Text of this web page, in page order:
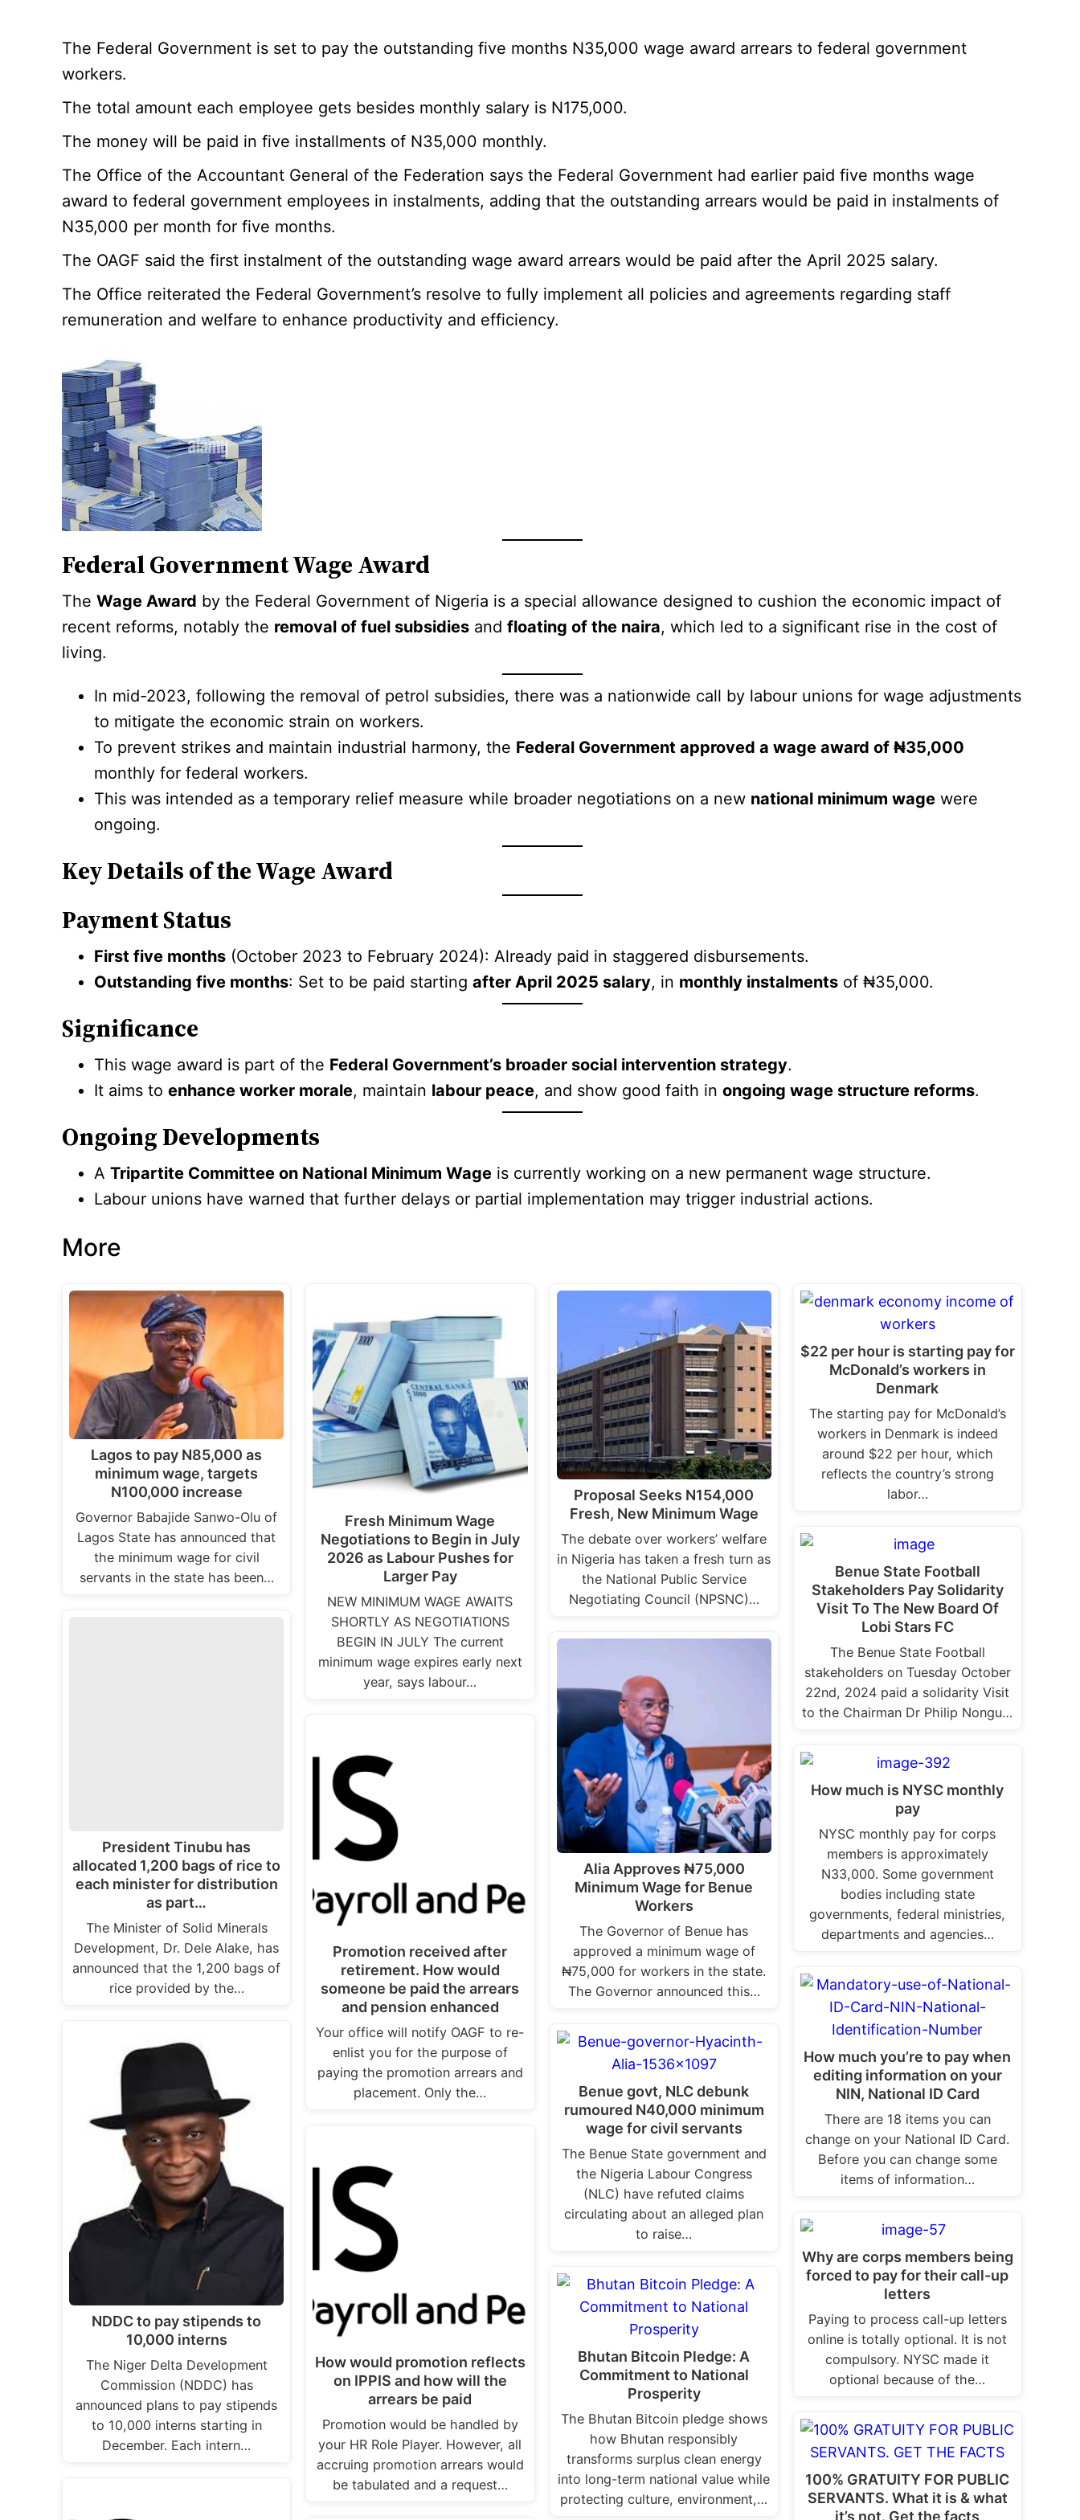
The Federal Government is set to pay the outstanding five months N35,000 wage award arrears to federal government
workers.
The total amount each employee gets besides monthly salary is N175,000.
The money will be paid in five installments of N35,000 monthly.
The Office of the Accountant General of the Federation says the Federal Government had earlier paid five months wage
award to federal government employees in instalments, adding that the outstanding arrears would be paid in instalments of
N35,000 per month for five months.
The OAGF said the first instalment of the outstanding wage award arrears would be paid after the April 2025 salary.
The Office reiterated the Federal Government’s resolve to fully implement all policies and agreements regarding staff
remuneration and welfare to enhance productivity and efficiency.
Federal Government Wage Award
TheWage Award by the Federal Government of Nigeria is a special allowance designed to cushion the economic impact of
recent reforms, notably the removal of fuel subsidies andfloating of the naira, which led to a significant rise in the cost of
living.
In mid-2023, following the removal of petrol subsidies, there was a nationwide call by labour unions for wage adjustments
to mitigate the economic strain on workers.
To prevent strikes and maintain industrial harmony, the Federal Government approved a wage award of ₦35,000
monthly for federal workers.
This was intended as a temporary relief measure while broader negotiations on a new national minimum wage were
ongoing.
Key Details of the Wage Award
Payment Status
First five months (October 2023 to February 2024): Already paid in staggered disbursements.
Outstanding five months: Set to be paid startingafter April 2025 salary, in monthly instalments of ₦35,000.
Significance
This wage award is part of the Federal Government’s broader social intervention strategy.
It aims toenhance worker morale, maintain labour peace, and show good faith inongoing wage structure reforms.
Ongoing Developments
ATripartite Committee on National Minimum Wage is currently working on a new permanent wage structure.
Labour unions have warned that further delays or partial implementation may trigger industrial actions.
More
Lagos to pay N85,000 as
minimum wage, targets
N100,000 increase
Governor Babajide Sanwo-Olu of
Lagos State has announced that
the minimum wage for civil
servants in the state has been…
President Tinubu has
allocated 1,200 bags of rice to
each minister for distribution
as part…
The Minister of Solid Minerals
Development, Dr. Dele Alake, has
announced that the 1,200 bags of
rice provided by the…
NDDC to pay stipends to
10,000 interns
The Niger Delta Development
Commission (NDDC) has
announced plans to pay stipends
to 10,000 interns starting in
December. Each intern…
Fresh Minimum Wage
Negotiations to Begin in July
2026 as Labour Pushes for
Larger Pay
NEW MINIMUM WAGE AWAITS
SHORTLY AS NEGOTIATIONS
BEGIN IN JULY The current
minimum wage expires early next
year, says labour…
Promotion received after
retirement. How would
someone be paid the arrears
and pension enhanced
Your office will notify OAGF to re-
enlist you for the purpose of
paying the promotion arrears and
placement. Only the…
How would promotion reflects
on IPPIS and how will the
arrears be paid
Promotion would be handled by
your HR Role Player. However, all
accruing promotion arrears would
be tabulated and a request…
Proposal Seeks N154,000
Fresh, New Minimum Wage
The debate over workers’ welfare
in Nigeria has taken a fresh turn as
the National Public Service
Negotiating Council (NPSNC)…
Alia Approves ₦75,000
Minimum Wage for Benue
Workers
The Governor of Benue has
approved a minimum wage of
₦75,000 for workers in the state.
The Governor announced this…
Benue govt, NLC debunk
rumoured N40,000 minimum
wage for civil servants
The Benue State government and
the Nigeria Labour Congress
(NLC) have refuted claims
circulating about an alleged plan
to raise…
Bhutan Bitcoin Pledge: A
Commitment to National
Prosperity
The Bhutan Bitcoin pledge shows
how Bhutan responsibly
transforms surplus clean energy
into long-term national value while
protecting culture, environment,…
$22 per hour is starting pay for
McDonald’s workers in
Denmark
The starting pay for McDonald’s
workers in Denmark is indeed
around $22 per hour, which
reflects the country’s strong
labor…
Benue State Football
Stakeholders Pay Solidarity
Visit To The New Board Of
Lobi Stars FC
The Benue State Football
stakeholders on Tuesday October
22nd, 2024 paid a solidarity Visit
to the Chairman Dr Philip Nongu…
How much is NYSC monthly
pay
NYSC monthly pay for corps
members is approximately
N33,000. Some government
bodies including state
governments, federal ministries,
departments and agencies…
How much you’re to pay when
editing information on your
NIN, National ID Card
There are 18 items you can
change on your National ID Card.
Before you can change some
items of information…
Why are corps members being
forced to pay for their call-up
letters
Paying to process call-up letters
online is totally optional. It is not
compulsory. NYSC made it
optional because of the…
100% GRATUITY FOR PUBLIC
SERVANTS. What it is & what
it’s not. Get the facts